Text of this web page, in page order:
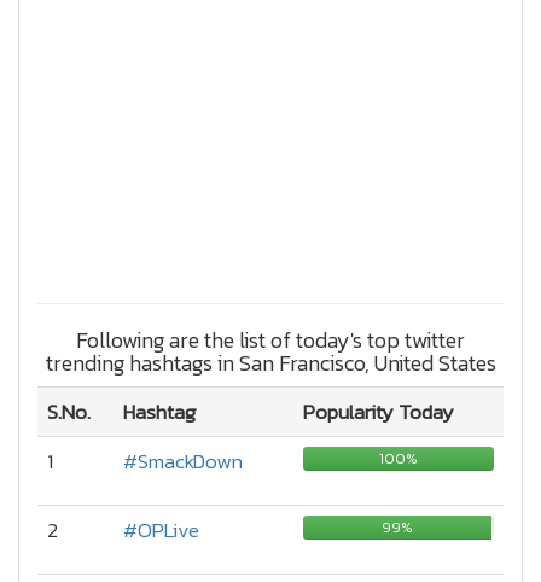
Following are the list of today's top twitter
trending hashtags in San Francisco, United States
S.No. Hashtag
Popularity Today
1
#SmackDown 100%
2 #OPLive 99%